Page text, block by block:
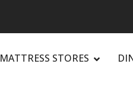
MATTRESS STORES